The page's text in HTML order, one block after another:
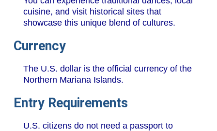
cuisine, and visit historical sites that
showcase this unique blend of cultures.
Currency
The U.S. dollar is the official currency of the
Northern Mariana Islands.
Entry Requirements
U.S. citizens do not need a passport to